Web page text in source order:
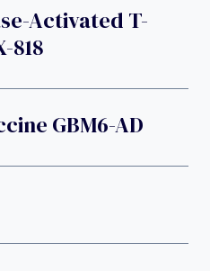
Activated T-
818
GBM6-AD